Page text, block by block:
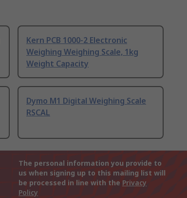
Kern PCB 1000-2 Electronic
Weighing Weighing Scale, 1kg
Weight Capacity
Dymo M1 Digital Weighing Scale
RSCAL
The personal information you provide to
us when signing up to this mailing list will
be processed in line with the Privacy
Policy